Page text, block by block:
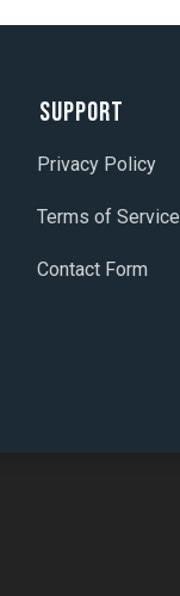
Support
Privacy Policy
Terms of Service
Contact Form